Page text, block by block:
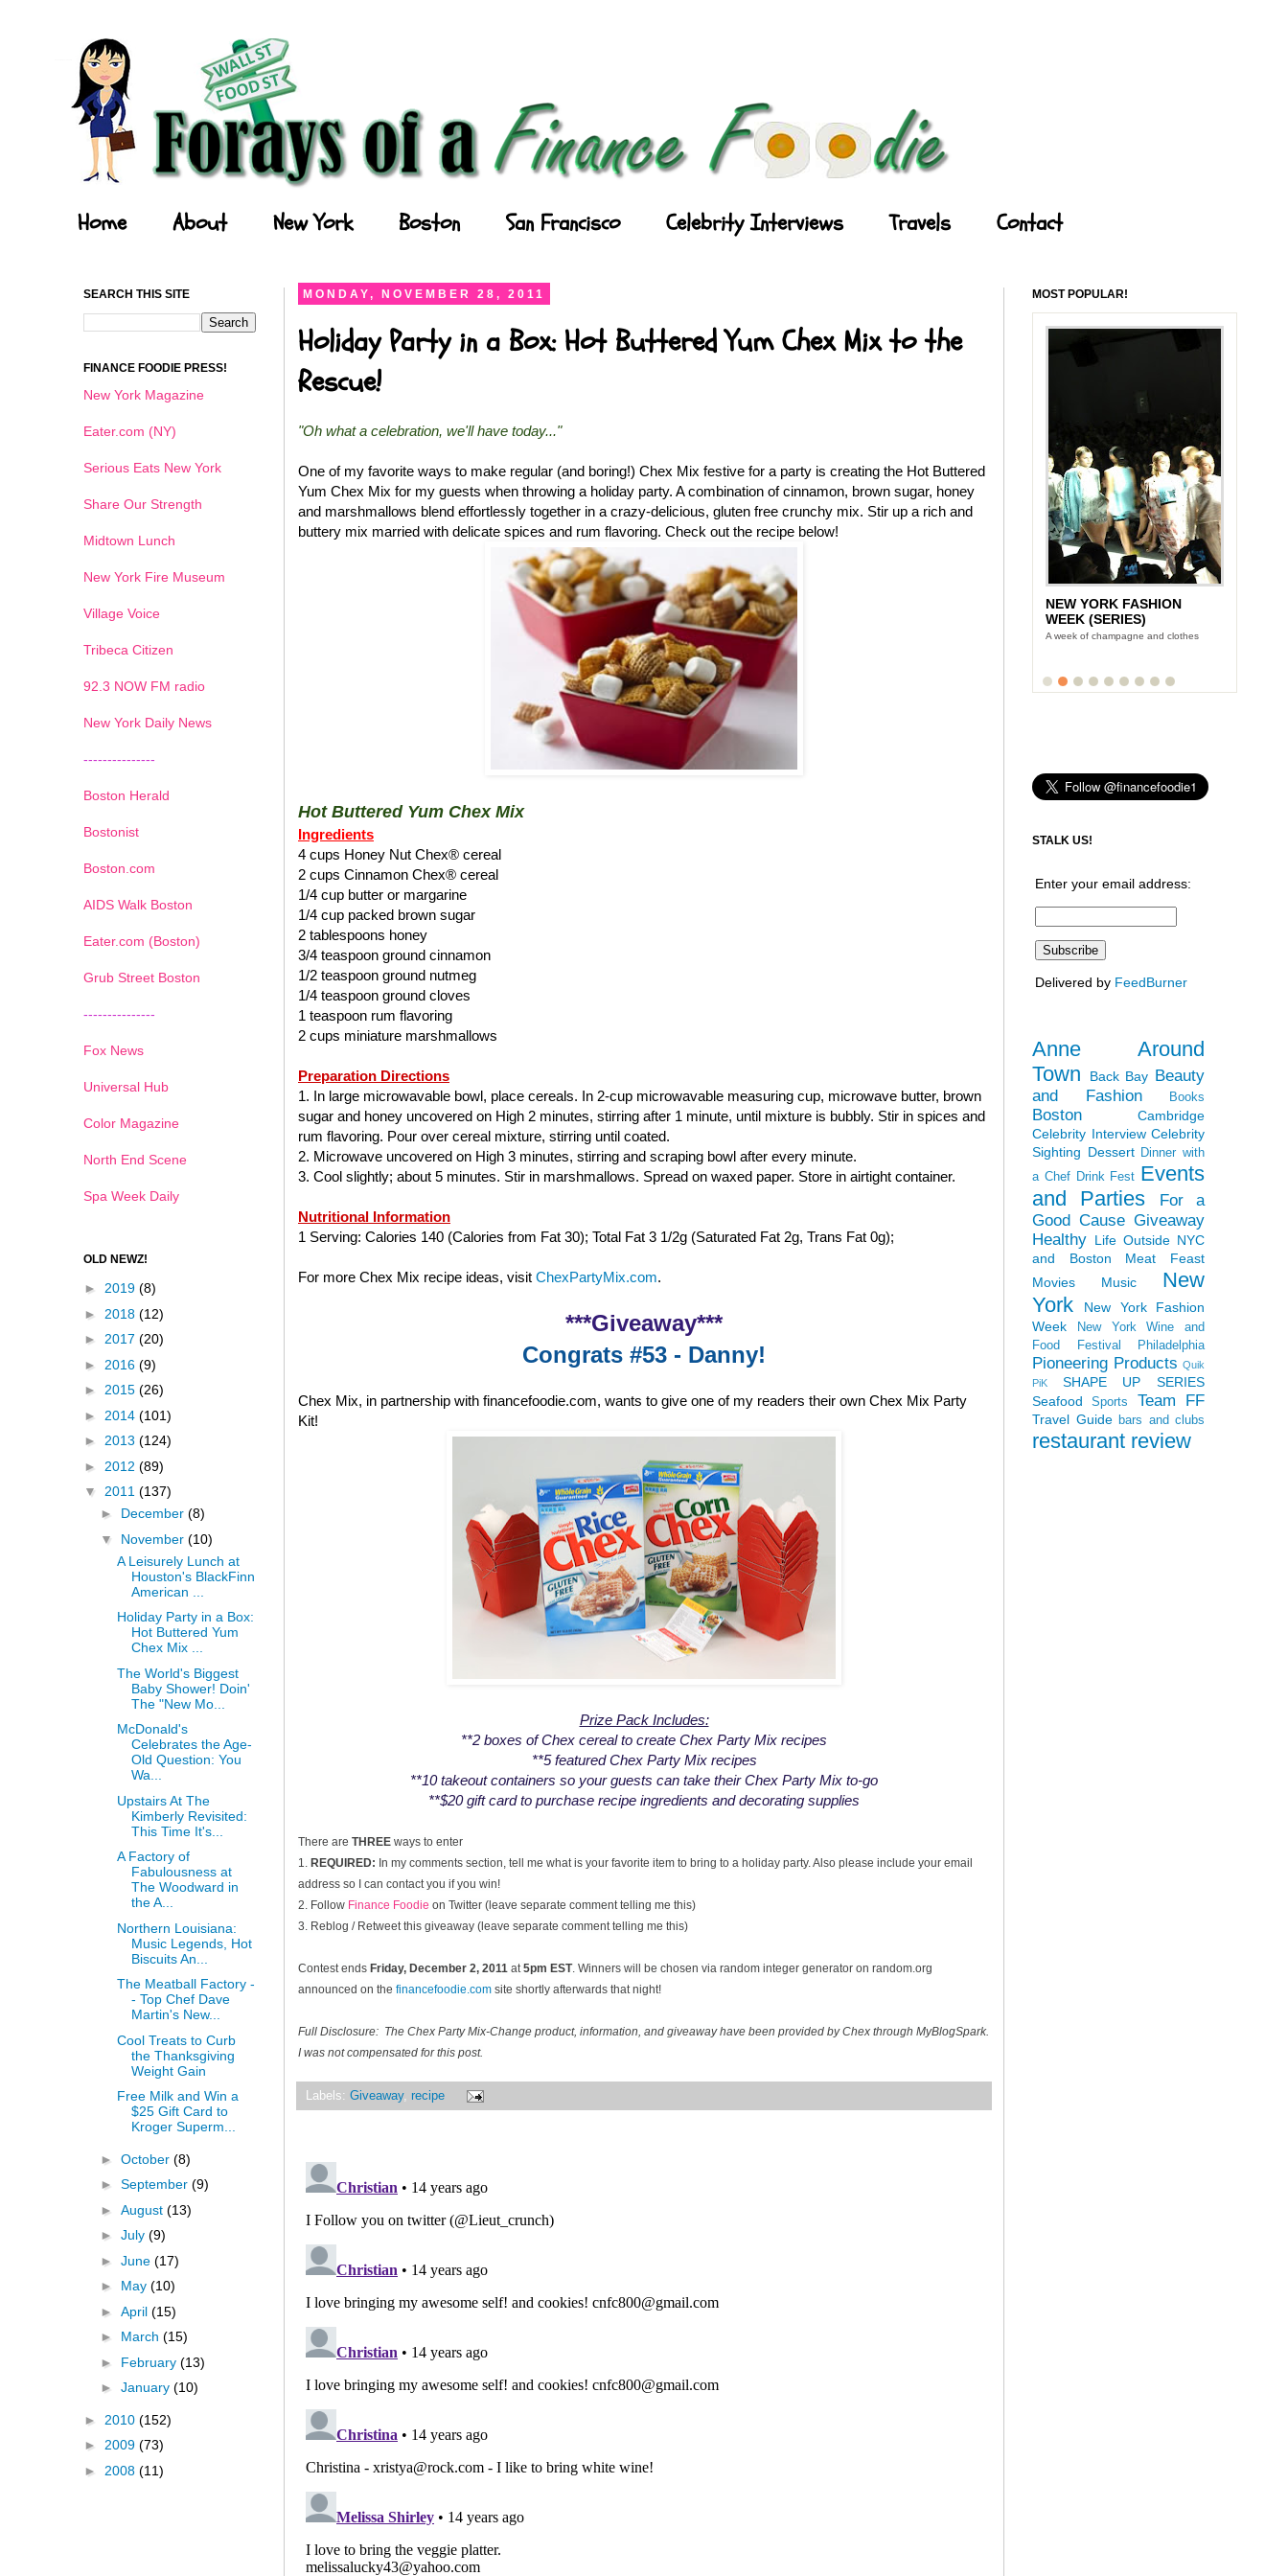
Home About New York Boston San Francisco Celebrity Interviews Travels Contact
MONDAY, NOVEMBER 28, 2011
Holiday Party in a Box: Hot Buttered Yum Chex Mix to the
Rescue!
"Oh what a celebration, we'll have today..."
One of my favorite ways to make regular (and boring!) Chex Mix festive for a party is creating the Hot Buttered
Yum Chex Mix for my guests when throwing a holiday party. A combination of cinnamon, brown sugar, honey
and marshmallows blend effortlessly together in a crazy-delicious, gluten free crunchy mix. Stir up a rich and
buttery mix married with delicate spices and rum flavoring. Check out the recipe below!
Hot Buttered Yum Chex Mix
Ingredients
4 cups Honey Nut Chex® cereal
2 cups Cinnamon Chex® cereal
1/4 cup butter or margarine
1/4 cup packed brown sugar
2 tablespoons honey
3/4 teaspoon ground cinnamon
1/2 teaspoon ground nutmeg
1/4 teaspoon ground cloves
1 teaspoon rum flavoring
2 cups miniature marshmallows
Preparation Directions
1. In large microwavable bowl, place cereals. In 2-cup microwavable measuring cup, microwave butter, brown
sugar and honey uncovered on High 2 minutes, stirring after 1 minute, until mixture is bubbly. Stir in spices and
rum flavoring. Pour over cereal mixture, stirring until coated.
2. Microwave uncovered on High 3 minutes, stirring and scraping bowl after every minute.
3. Cool slightly; about 5 minutes. Stir in marshmallows. Spread on waxed paper. Store in airtight container.
Nutritional Information
1 Serving: Calories 140 (Calories from Fat 30); Total Fat 3 1/2g (Saturated Fat 2g, Trans Fat 0g);
For more Chex Mix recipe ideas, visit ChexPartyMix.com.
***Giveaway***
Congrats #53 - Danny!
Chex Mix, in partnership with financefoodie.com, wants to give one of my readers their own Chex Mix Party
Kit!
Prize Pack Includes:
**2 boxes of Chex cereal to create Chex Party Mix recipes
**5 featured Chex Party Mix recipes
**10 takeout containers so your guests can take their Chex Party Mix to-go
**$20 gift card to purchase recipe ingredients and decorating supplies
There are THREE ways to enter
1. REQUIRED: In my comments section, tell me what is your favorite item to bring to a holiday party. Also please include your email
address so I can contact you if you win!
2. Follow Finance Foodie on Twitter (leave separate comment telling me this)
3. Reblog / Retweet this giveaway (leave separate comment telling me this)
Contest ends Friday, December 2, 2011 at 5pm EST. Winners will be chosen via random integer generator on random.org
announced on the financefoodie.com site shortly afterwards that night!
Full Disclosure: The Chex Party Mix-Change product, information, and giveaway have been provided by Chex through MyBlogSpark.
I was not compensated for this post.
Labels: Giveaway, recipe
SEARCH THIS SITE
FINANCE FOODIE PRESS!
New York Magazine
Eater.com (NY)
Serious Eats New York
Share Our Strength
Midtown Lunch
New York Fire Museum
Village Voice
Tribeca Citizen
92.3 NOW FM radio
New York Daily News
---------------
Boston Herald
Bostonist
Boston.com
AIDS Walk Boston
Eater.com (Boston)
Grub Street Boston
---------------
Fox News
Universal Hub
Color Magazine
North End Scene
Spa Week Daily
OLD NEWZ!
► 2019 (8)
► 2018 (12)
► 2017 (20)
► 2016 (9)
► 2015 (26)
► 2014 (101)
► 2013 (124)
► 2012 (89)
▼ 2011 (137)
► December (8)
▼ November (10)
A Leisurely Lunch at
Houston's BlackFinn
American ...
Holiday Party in a Box:
Hot Buttered Yum
Chex Mix ...
The World's Biggest
Baby Shower! Doin'
The "New Mo...
McDonald's
Celebrates the Age-
Old Question: You
Wa...
Upstairs At The
Kimberly Revisited:
This Time It's...
A Factory of
Fabulousness at
The Woodward in
the A...
Northern Louisiana:
Music Legends, Hot
Biscuits An...
The Meatball Factory -
- Top Chef Dave
Martin's New...
Cool Treats to Curb
the Thanksgiving
Weight Gain
Free Milk and Win a
$25 Gift Card to
Kroger Superm...
► October (8)
► September (9)
► August (13)
► July (9)
► June (17)
► May (10)
► April (15)
► March (15)
► February (13)
► January (10)
► 2010 (152)
► 2009 (73)
► 2008 (11)
MOST POPULAR!
NEW YORK FASHION
WEEK (SERIES)
A week of champagne and clothes
1 2 3 4 5 6
STALK US!
Enter your email address:
Delivered by FeedBurner
Anne Around
Town
Back Bay Beauty
and Fashion
Books
Boston
Cambridge
Celebrity Interview Celebrity
Sighting Dessert Dinner with
a Chef Drink Fest Events
and Parties
For a
Good Cause Giveaway
Healthy Life Outside NYC
and Boston
Meat Feast
Movies
Music
New
York
New York Fashion
Week
New York Wine and
Food Festival
Philadelphia
Pioneering Products Quik
PiK
SHAPE UP SERIES
Seafood
Sports Team FF
Travel Guide bars and clubs
restaurant review